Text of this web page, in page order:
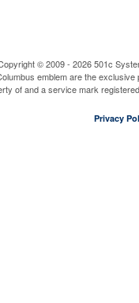
© 2009 - 2026 501c
emblem are the
of and a service mark
Privacy